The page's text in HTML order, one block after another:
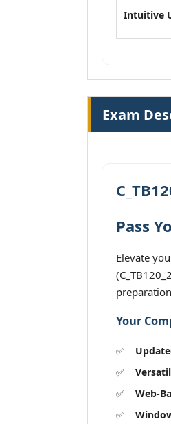
Intuitive
Exam
Pass
Elevate
Your
Web-